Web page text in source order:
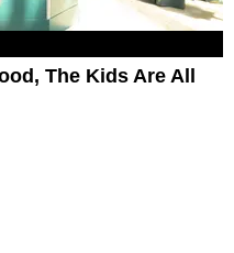
The Kids Are All